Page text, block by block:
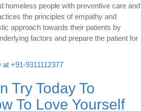
homeless people with preventive care and
the principles of empathy and
approach towards their patients by
factors and prepare the patient for
+91-9311112377
Try Today To
To Love Yourself